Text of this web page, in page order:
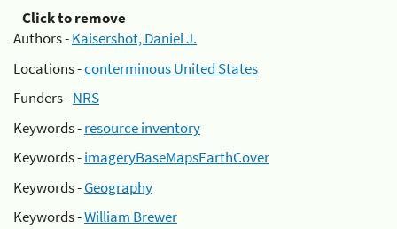
Click to remove
Authors -Kaisershot, Daniel J.
Locations -conterminous United States
Funders -NRS
Keywords -resource inventory
Keywords -imageryBaseMapsEarthCover
Keywords -Geography
Keywords -William Brewer